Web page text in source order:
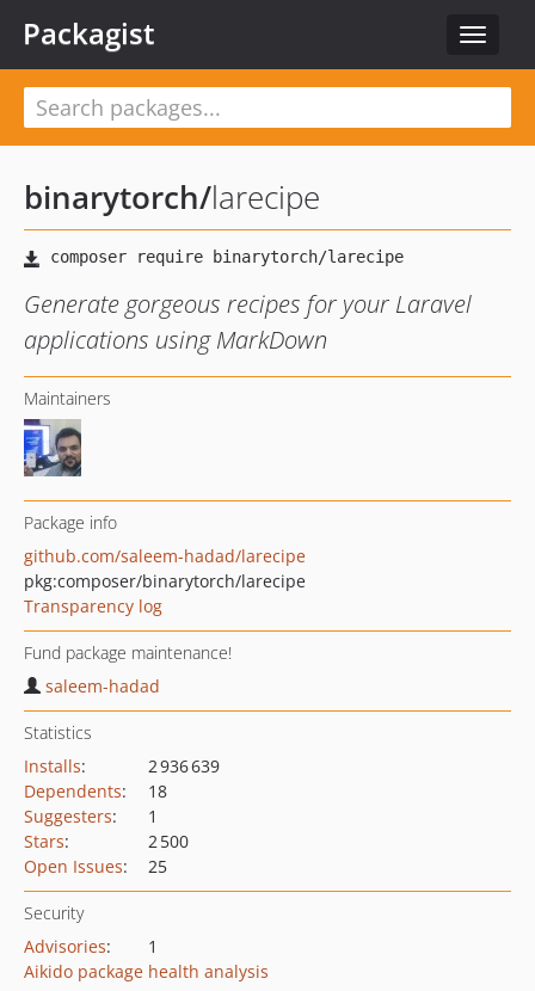
Toggle
Packagist
binarytorch/larecipe
Generate gorgeous recipes for your Laravel
applications using MarkDown
Maintainers
Package info
github.com/saleem-hadad/larecipe
pkg:composer/binarytorch/larecipe
Transparency log
Fund package maintenance!
saleem-hadad
Statistics
Installs:
2 936 639
Dependents:
18
Suggesters:
1
Stars:
2 500
Open Issues: 25
Security
Advisories:
1
Aikido package health analysis